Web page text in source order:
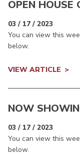
OPEN HOUSE
03 / 17 / 2023
You can view this
below.
VIEW ARTICLE
NOW
03 / 17 / 2023
You can view this
below.